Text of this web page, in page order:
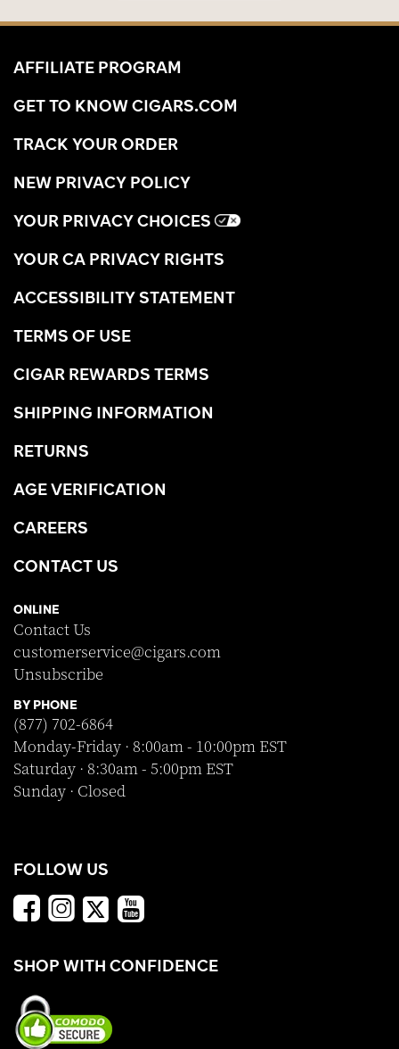
AFFILIATE PROGRAM
GET TO KNOW CIGARS.COM
TRACK YOUR ORDER
NEW PRIVACY POLICY
YOUR PRIVACY CHOICES
YOUR CA PRIVACY RIGHTS
ACCESSIBILITY STATEMENT
TERMS OF USE
CIGAR REWARDS TERMS
SHIPPING INFORMATION
RETURNS
AGE VERIFICATION
CAREERS
CONTACT US
ONLINE
Contact Us
customerservice@cigars.com
Unsubscribe
BY PHONE
(877) 702-6864
Monday-Friday · 8:00am - 10:00pm EST
Saturday · 8:30am - 5:00pm EST
Sunday · Closed
FOLLOW US
SHOP WITH CONFIDENCE